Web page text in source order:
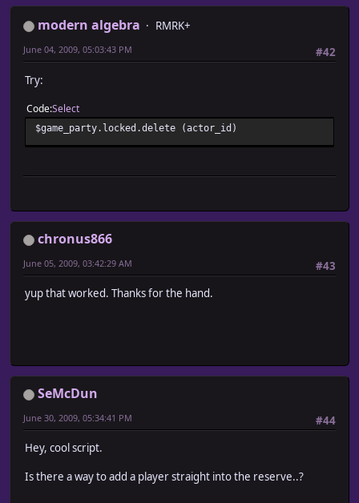
modern algebra
RMRK+
#42
June 04, 2009, 05:03:43 PM
Try:
CodeSelect
$game_party.locked.delete (actor_id)
chronus866
#43
June 05, 2009, 03:42:29 AM
yup that worked. Thanks for the hand.
SeMcDun
#44
June 30, 2009, 05:34:41 PM
Hey, cool script.
Is there a way to add a player straight into the reserve..?